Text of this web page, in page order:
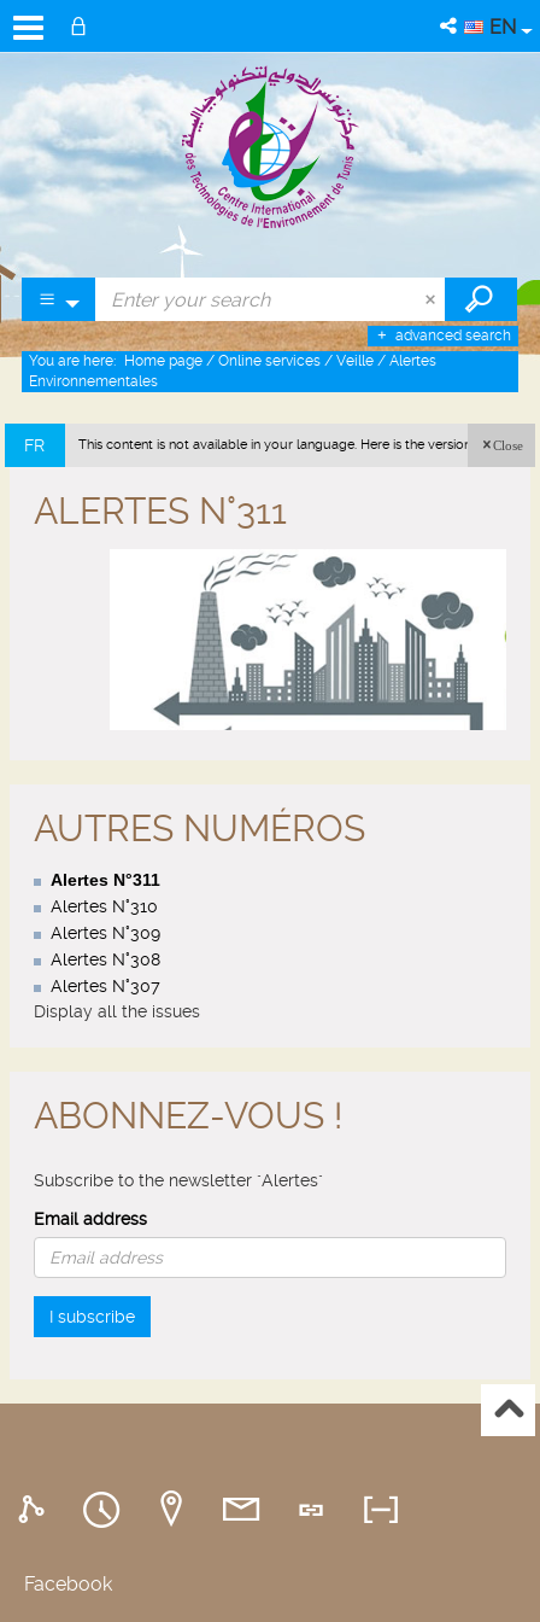
EN
advanced search
You are here: Home page / Online services / Veille / Alertes
Environnementales
FR This content is not available in your language. Here is the version in french
Close
ALERTES N°311
AUTRES NUMÉROS
Alertes N°311
Alertes N°310
Alertes N°309
Alertes N°308
Alertes N°307
Display all the issues
ABONNEZ-VOUS !
Subscribe to the newsletter "Alertes"
Email address
I subscribe
Facebook